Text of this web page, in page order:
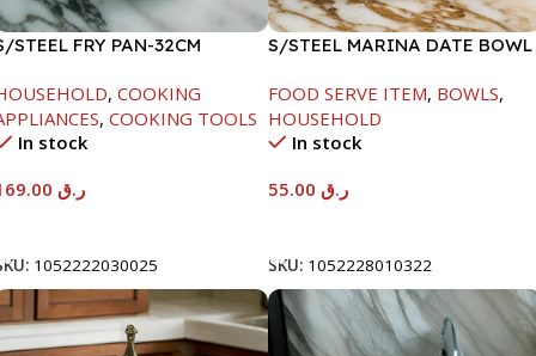
STEEL FRY PAN-32CM
, COOKING
, COOKING TOOLS
In stock
ر.ق
1052222030025
S/STEEL MARINA DATE BOWL
FOOD SERVE ITEM, BOWLS,
HOUSEHOLD
In stock
ر.ق
SKU: 1052228010322